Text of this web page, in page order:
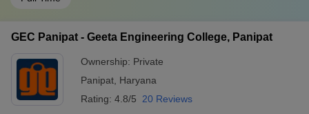
GEC Panipat - Geeta Engineering College, Panipat
Ownership: Private
Panipat Haryana
Rating: 4.8/5 20 Reviews